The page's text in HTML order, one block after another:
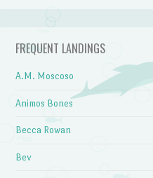
FREQUENT LANDINGS
A.M. Moscoso
Animos Bones
Becca Rowan
Bev